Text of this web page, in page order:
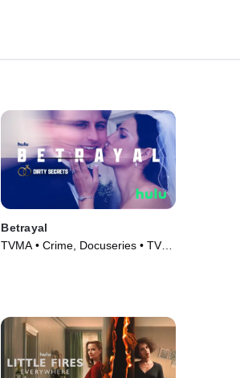
Betrayal
TVMA • Crime, Docuseries • TV